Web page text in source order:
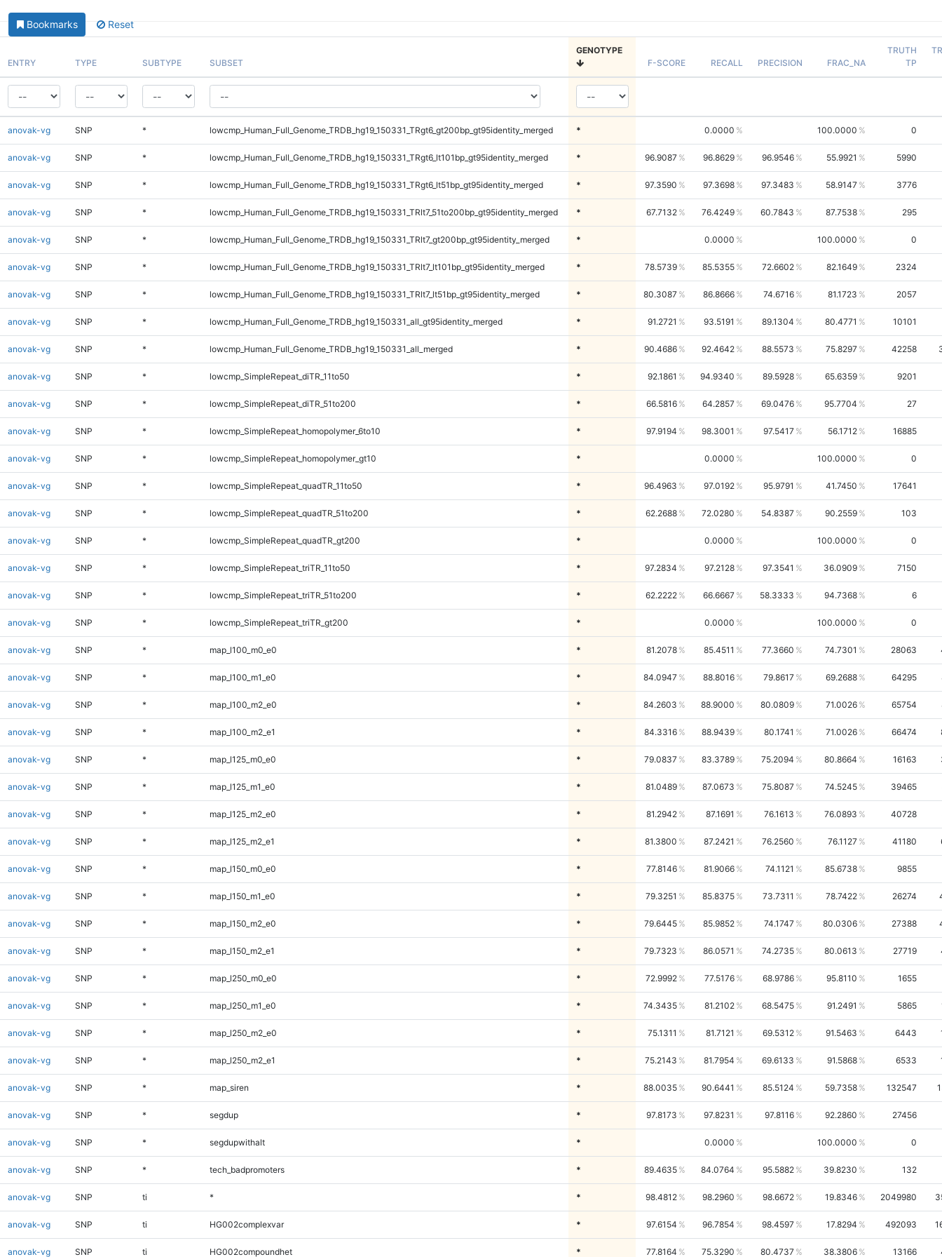
Bookmarks Reset
ENTRY TYPE SUBTYPE SUBSET
GENOTYPE
F-SCORE
RECALL PRECISION FRAC_NA
TRUTH
TP
anovak-vg SNP * lowcmp_Human_Full_Genome_TRDB_hg19_150331_TRgt6_gt200bp_gt95identity_merged * 0.0000 100.0000 0
anovak-vg SNP * lowcmp_Human_Full_Genome_TRDB_hg19_150331_TRgt6_lt101bp_gt95identity_merged * 96.9087 96.8629 96.9546 55.9921 5990
anovak-vg SNP * lowcmp_Human_Full_Genome_TRDB_hg19_150331_TRgt6_lt51bp_gt95identity_merged * 97.3590 97.3698 97.3483 58.9147 3776
anovak-vg SNP * lowcmp_Human_Full_Genome_TRDB_hg19_150331_TRlt7_51to200bp_gt95identity_merged * 67.7132 76.4249 60.7843 87.7538 295
anovak-vg SNP * lowcmp_Human_Full_Genome_TRDB_hg19_150331_TRlt7_gt200bp_gt95identity_merged * 0.0000 100.0000 0
anovak-vg SNP * lowcmp_Human_Full_Genome_TRDB_hg19_150331_TRlt7_lt101bp_gt95identity_merged * 78.5739 85.5355 72.6602 82.1649 2324
anovak-vg SNP * lowcmp_Human_Full_Genome_TRDB_hg19_150331_TRlt7_lt51bp_gt95identity_merged * 80.3087 86.8666 74.6716 81.1723 2057
anovak-vg SNP * lowcmp_Human_Full_Genome_TRDB_hg19_150331_all_gt95identity_merged * 91.2721 93.5191 89.1304 80.4771 10101
anovak-vg SNP * lowcmp_Human_Full_Genome_TRDB_hg19_150331_all_merged * 90.4686 92.4642 88.5573 75.8297 42258
anovak-vg SNP * lowcmp_SimpleRepeat_diTR_11to50 * 92.1861 94.9340 89.5928 65.6359 9201
anovak-vg SNP * lowcmp_SimpleRepeat_diTR_51to200 * 66.5816 64.2857 69.0476 95.7704 27
anovak-vg SNP * lowcmp_SimpleRepeat_homopolymer_6to10 * 97.9194 98.3001 97.5417 56.1712 16885
anovak-vg SNP * lowcmp_SimpleRepeat_homopolymer_gt10 * 0.0000 100.0000 0
anovak-vg SNP * lowcmp_SimpleRepeat_quadTR_11to50 * 96.4963 97.0192 95.9791 41.7450 17641
anovak-vg SNP * lowcmp_SimpleRepeat_quadTR_51to200 * 62.2688 72.0280 54.8387 90.2559 103
anovak-vg SNP * lowcmp_SimpleRepeat_quadTR_gt200 * 0.0000 100.0000 0
anovak-vg SNP * lowcmp_SimpleRepeat_triTR_11to50 * 97.2834 97.2128 97.3541 36.0909 7150
anovak-vg SNP * lowcmp_SimpleRepeat_triTR_51to200 * 62.2222 66.6667 58.3333 94.7368 6
anovak-vg SNP * lowcmp_SimpleRepeat_triTR_gt200 * 0.0000 100.0000 0
anovak-vg SNP * map_l100_m0_e0 * 81.2078 85.4511 77.3660 74.7301 28063
anovak-vg SNP * map_l100_m1_e0 * 84.0947 88.8016 79.8617 69.2688 64295
anovak-vg SNP * map_l100_m2_e0 * 84.2603 88.9000 80.0809 71.0026 65754
anovak-vg SNP * map_l100_m2_e1 * 84.3316 88.9439 80.1741 71.0026 66474
anovak-vg SNP * map_l125_m0_e0 * 79.0837 83.3789 75.2094 80.8664 16163
anovak-vg SNP * map_l125_m1_e0 * 81.0489 87.0673 75.8087 74.5245 39465
anovak-vg SNP * map_l125_m2_e0 * 81.2942 87.1691 76.1613 76.0893 40728
anovak-vg SNP * map_l125_m2_e1 * 81.3800 87.2421 76.2560 76.1127 41180
anovak-vg SNP * map_l150_m0_e0 * 77.8146 81.9066 74.1121 85.6738 9855
anovak-vg SNP * map_l150_m1_e0 * 79.3251 85.8375 73.7311 78.7422 26274
anovak-vg SNP * map_l150_m2_e0 * 79.6445 85.9852 74.1747 80.0306 27388
anovak-vg SNP * map_l150_m2_e1 * 79.7323 86.0571 74.2735 80.0613 27719
anovak-vg SNP * map_l250_m0_e0 * 72.9992 77.5176 68.9786 95.8110 1655
anovak-vg SNP * map_l250_m1_e0 * 74.3435 81.2102 68.5475 91.2491 5865
anovak-vg SNP * map_l250_m2_e0 * 75.1311 81.7121 69.5312 91.5463 6443
anovak-vg SNP * map_l250_m2_e1 * 75.2143 81.7954 69.6133 91.5868 6533
anovak-vg SNP * map_siren * 88.0035 90.6441 85.5124 59.7358 132547
anovak-vg SNP * segdup * 97.8173 97.8231 97.8116 92.2860 27456
anovak-vg SNP * segdupwithalt * 0.0000 100.0000 0
anovak-vg SNP * tech_badpromoters * 89.4635 84.0764 95.5882 39.8230 132
anovak-vg SNP ti * * 98.4812 98.2960 98.6672 19.8346 2049980
anovak-vg SNP ti HG002complexvar * 97.6154 96.7854 98.4597 17.8294 492093
anovak-vg SNP ti HG002compoundhet * 77.8164 75.3290 80.4737 38.3806 13166